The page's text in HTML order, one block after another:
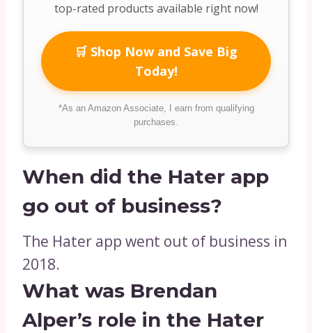
top-rated products available right now!
🛒 Shop Now and Save Big
Today!
*As an Amazon Associate, I earn from qualifying
purchases.
When did the Hater app
go out of business?
The Hater app went out of business in
2018.
What was Brendan
Alper’s role in the Hater